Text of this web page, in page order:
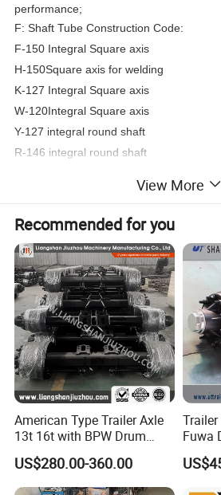
performance;
F: Shaft Tube Construction Code:
F-150 Integral Square axis
H-150Square axis for welding
K-127 Integral Square axis
W-120Integral Square axis
Y-127 integral round shaft
R-146 integral round shaft
D-89 welding round shaft
S-120Square axis for welding
. Extend the free maintenance time
item value
Use Trailer Parts
Parts Trailer Axles
Max Payload 13ton
Size 1840mm
Place of Origin China
View More
Recommended for you
American Type Trailer Axle
13t 16t with BPW Drum
Brake Factory Direct
Manufacturer China
US$280.00-360.00
Fuwa